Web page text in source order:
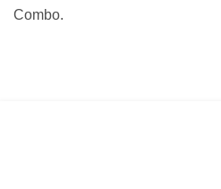
Combo.